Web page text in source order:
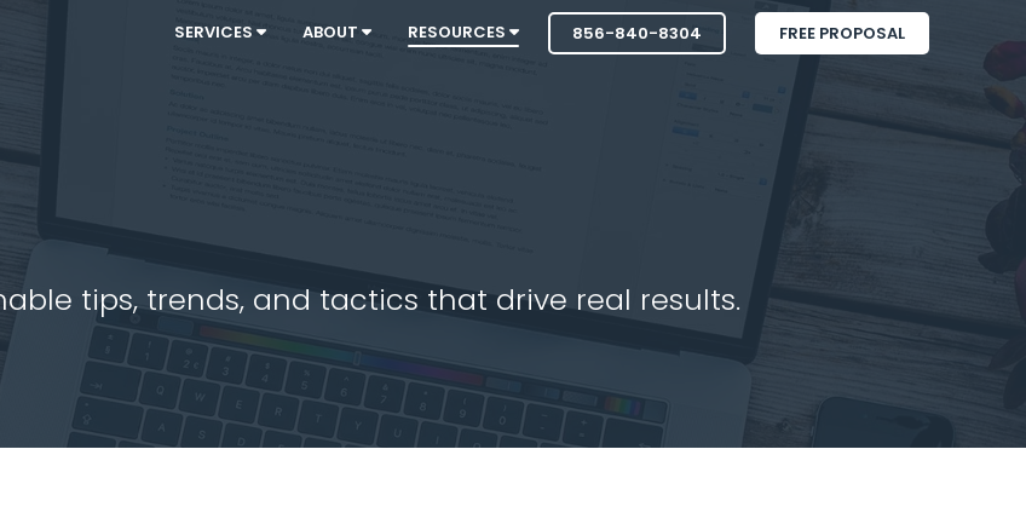
SERVICES ABOUT RESOURCES 856-840-8304 FREE PROPOSAL
tips, trends, and tactics that drive real results.